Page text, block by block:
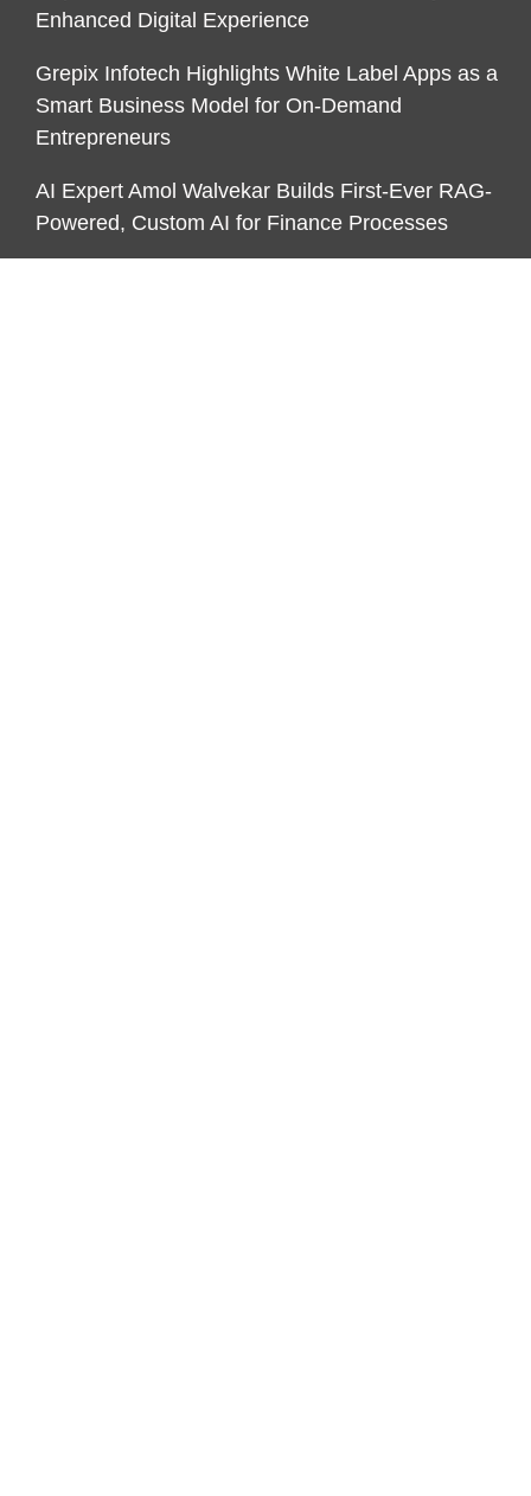
Enhanced Digital Experience
Grepix Infotech Highlights White Label Apps as a
Smart Business Model for On-Demand
Entrepreneurs
AI Expert Amol Walvekar Builds First-Ever RAG-
Powered, Custom AI for Finance Processes